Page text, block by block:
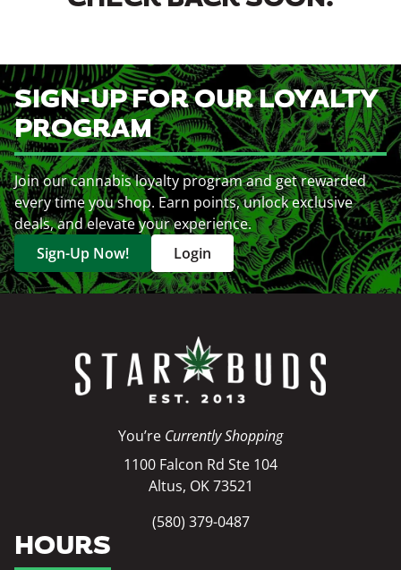
SIGN-UP FOR OUR LOYALTY
PROGRAM
Join our cannabis loyalty program and get rewarded
every time you shop. Earn points, unlock exclusive
deals, and elevate your experience.
Sign-Up Now!
Login
You’re Currently Shopping
1100 Falcon Rd Ste 104
Altus, OK 73521
(580) 379-0487
HOURS